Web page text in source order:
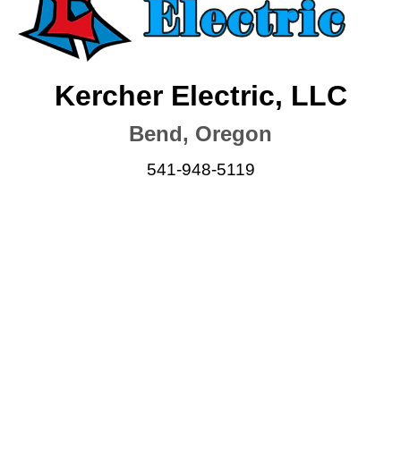
Kercher Electric, LLC
Bend, Oregon
541-948-5119